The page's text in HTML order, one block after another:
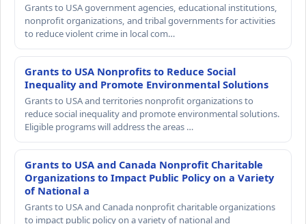
Grants to USA government agencies, educational institutions,
nonprofit organizations, and tribal governments for activities
to reduce violent crime in local com…
Grants to USA Nonprofits to Reduce Social
Inequality and Promote Environmental Solutions
Grants to USA and territories nonprofit organizations to
reduce social inequality and promote environmental solutions.
Eligible programs will address the areas …
Grants to USA and Canada Nonprofit Charitable
Organizations to Impact Public Policy on a Variety
of National a
Grants to USA and Canada nonprofit charitable organizations
to impact public policy on a variety of national and